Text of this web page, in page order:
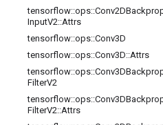
tensorflow::ops::
InputV2::Attrs
tensorflow::ops::Conv3D
tensorflow::ops::Conv3D::Attrs
tensorflow::ops::
FilterV2
tensorflow::ops::
FilterV2::Attrs